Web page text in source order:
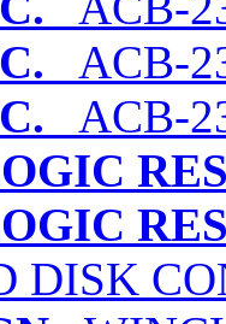
ACB-
ACB-
DISK